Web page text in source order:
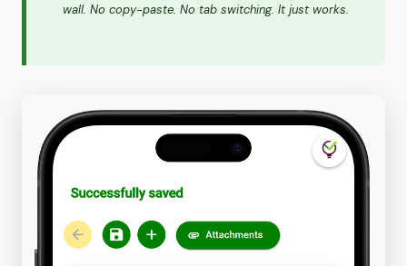
wall. No copy-paste. No tab switching. It just works.